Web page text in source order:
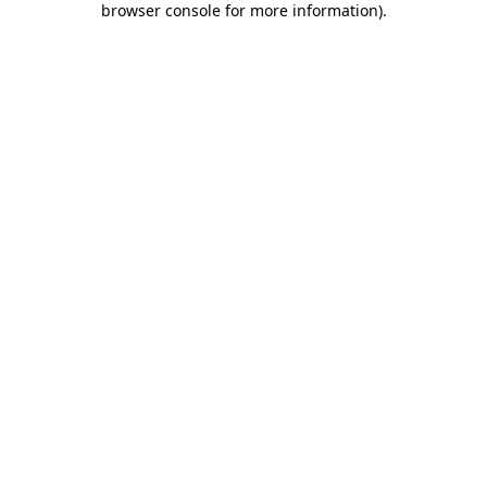
browser console for more information).